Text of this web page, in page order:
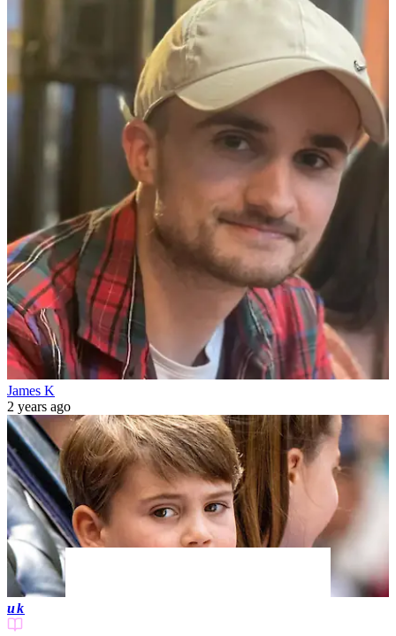
James K
2 years ago
uk